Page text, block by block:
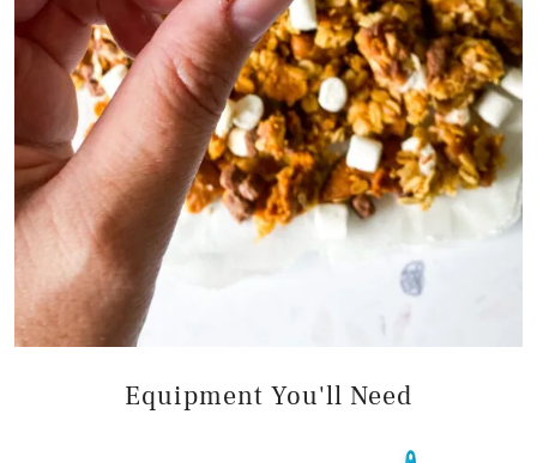
Equipment You'll Need